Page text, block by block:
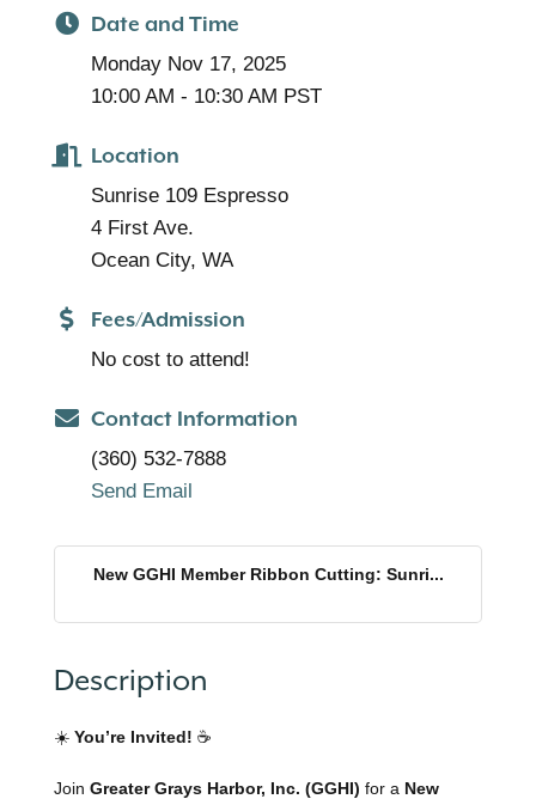
Date and Time
Monday Nov 17, 2025
10:00 AM - 10:30 AM PST
Location
Sunrise 109 Espresso
4 First Ave.
Ocean City, WA
Fees/Admission
No cost to attend!
Contact Information
(360) 532-7888
Send Email
New GGHI Member Ribbon Cutting: Sunri...
Description
☀️ You’re Invited! ☕
Join Greater Grays Harbor, Inc. (GGHI) for a New